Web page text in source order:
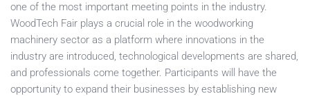
one of the most important meeting points in the industry.
WoodTech Fair plays a crucial role in the woodworking
machinery sector as a platform where innovations in the
industry are introduced, technological developments are shared,
and professionals come together. Participants will have the
opportunity to expand their businesses by establishing new